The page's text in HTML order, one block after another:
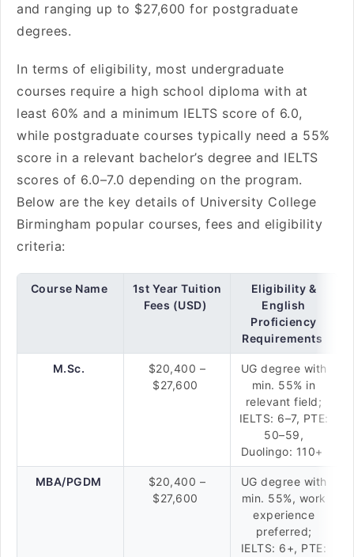
and ranging up to $27,600 for postgraduate
degrees.
In terms of eligibility, most undergraduate
courses require a high school diploma with at
least 60% and a minimum IELTS score of 6.0,
while postgraduate courses typically need a 55%
score in a relevant bachelor’s degree and IELTS
scores of 6.0–7.0 depending on the program.
Below are the key details of University College
Birmingham popular courses, fees and eligibility
criteria:
Course Name
1st Year Tuition
Fees (USD)
Eligibility &
English
Proficiency
Requirements
M.Sc.
$20,400 –
$27,600
UG degree with
min. 55% in
relevant field;
IELTS: 6–7, PTE:
50–59,
Duolingo: 110+
MBA/PGDM
$20,400 –
$27,600
UG degree with
min. 55%, work
experience
preferred;
IELTS: 6+, PTE: